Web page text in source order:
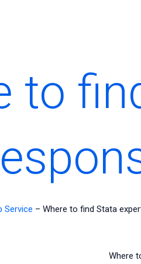
to
Service – Where to find Stata
Where